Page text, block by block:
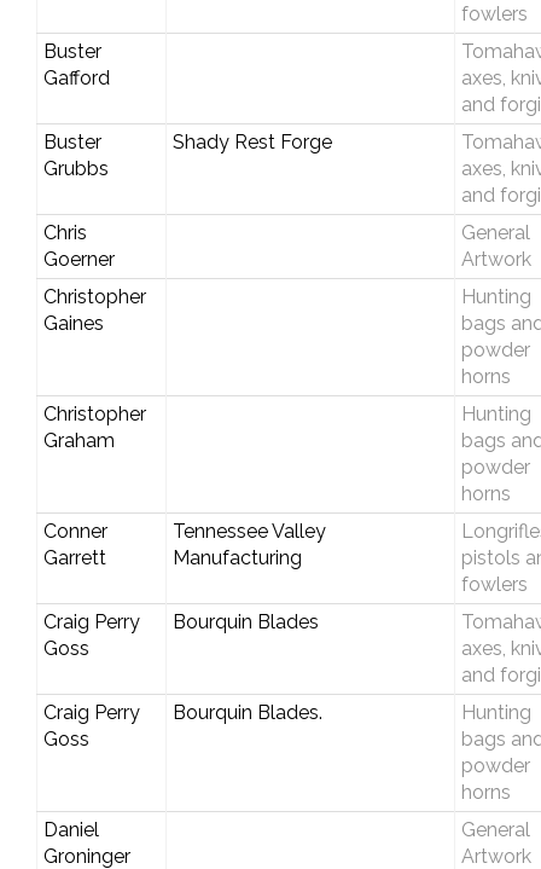
fowlers
Buster
Gafford
axes,
and
Buster
Grubbs
Shady Rest Forge
axes,
and
Chris
Goerner
General
Artwork
Christopher
Gaines
Hunting
bags
powder
horns
Christopher
Graham
Hunting
bags
powder
horns
Conner
Garrett
Tennessee Valley
Manufacturing
pistols
fowlers
Craig Perry
Goss
Bourquin Blades
axes,
and
Craig Perry
Goss
Bourquin Blades.
Hunting
bags
powder
horns
Daniel
Groninger
General
Artwork